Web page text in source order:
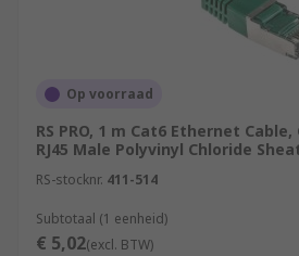
Op voorraad
RS PRO, 1 m Cat6 Ethernet
RJ45 Male Polyvinyl Chloride
RS-stocknr. 411-514
Subtotaal (1 eenheid)
€ 5,02(excl. BTW)